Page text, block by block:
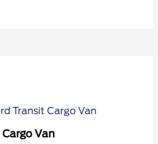
Van